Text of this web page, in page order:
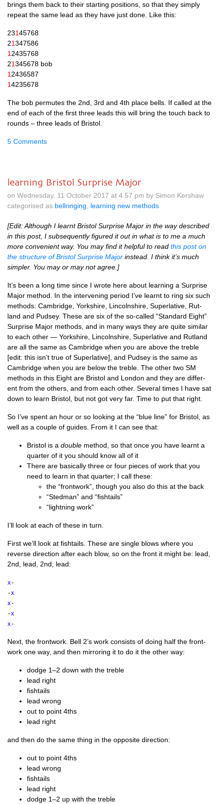
brings them back to their start­ing pos­i­tions, so that they simply
repeat the same lead as they have just done. Like this:
23145768
21347586
1 2435768
21345678 bob
1 2436587
14235678
The bob per­mutes the 2nd, 3rd and 4th place bells. If called at the
end of each of the first three leads this will bring the touch back to
rounds – three leads of Bristol.
5 Comments
learning Bristol Surprise Major
on Wednesday, 11 October 2017 at 4.57 pm by Simon Kershaw
categorised as bellringing learning new methods
[Edit: Although I learnt Bris­tol Sur­prise Major in the way described
in this post, I sub­sequently figured it out in what is to me a much
more con­veni­ent way. You may find it help­ful to read this post on
the struc­ture of Bris­tol Sur­prise Major instead. I think it’s much
sim­pler. You may or may not agree.]
It’s been a long time since I wrote here about learn­ing a Sur­prise
Major meth­od. In the inter­ven­ing peri­od I’ve learnt to ring six such
meth­ods: Cam­bridge, York­shire, Lin­colnshire, Super­lat­ive, Rut­
land and Pud­sey. These are six of the so-called “Stand­ard Eight”
Sur­prise Major meth­ods, and in many ways they are quite sim­il­ar
to each oth­er — York­shire, Lin­colnshire, Super­lat­ive and Rut­land
are all the same as Cam­bridge when you are above the treble
[edit: this isn’t true of Super­lat­ive], and Pud­sey is the same as
Cam­bridge when you are below the treble. The oth­er two SM
meth­ods in this Eight are Bris­tol and Lon­don and they are dif­fer­
ent from the oth­ers, and from each oth­er. Sev­er­al times I have sat
down to learn Bris­tol, but not got very far. Time to put that right.
So I’ve spent an hour or so look­ing at the “blue line” for Bris­tol, as
well as a couple of guides. From it I can see that:
Bris­tol is a double meth­od, so that once you have learnt a
quarter of it you should know all of it
There are basic­ally three or four pieces of work that you
need to learn in that quarter; I call these:
the “front­work”, though you also do this at the back
“Sted­man” and “fish­tails”
“light­ning work”
I’ll look at each of these in turn.
First we’ll look at fish­tails. These are single blows where you
reverse dir­ec­tion after each blow, so on the front it might be: lead,
2nd, lead, 2nd, lead:
x-
-x
x-
-x
x-
Next, the front­work. Bell 2’s work con­sists of doing half the front­
work one way, and then mir­ror­ing it to do it the oth­er way:
dodge 1–2 down with the treble
lead right
fish­tails
lead wrong
out to point 4ths
lead right
and then do the same thing in the oppos­ite direction:
out to point 4ths
lead wrong
fish­tails
lead right
dodge 1–2 up with the treble